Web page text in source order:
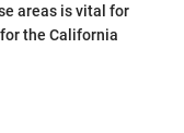
areas is vital for
the California